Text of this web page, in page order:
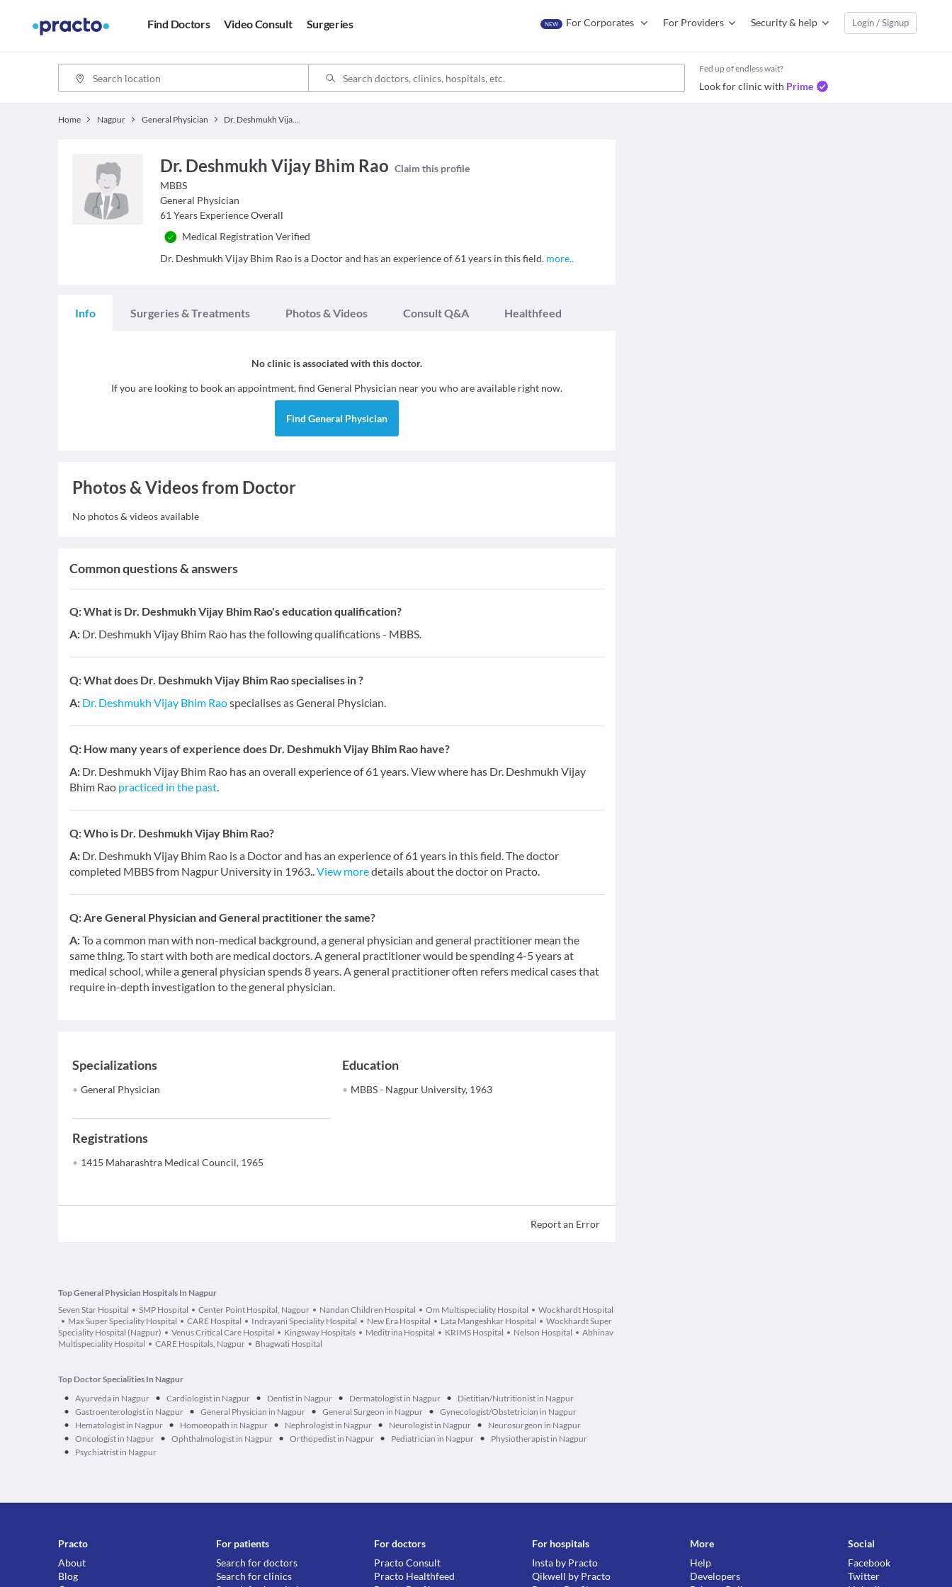
Find Doctors Video Consult Surgeries NEW For Corporates For Providers Security & help Login / Signup
Fed up of endless wait?
Look for clinic with Prime
Home Nagpur General Physician Dr. Deshmukh Vijay Bhim Rao
Dr. Deshmukh Vijay Bhim Rao Claim this profile
MBBS
General Physician
61 Years Experience Overall
Medical Registration Verified
Dr. Deshmukh Vijay Bhim Rao is a Doctor and has an experience of 61 years in this field. more..
Info Surgeries & Treatments Photos & Videos Consult Q&A Healthfeed
No clinic is associated with this doctor.
If you are looking to book an appointment, find General Physician near you who are available right now.
Find General Physician
Photos & Videos from Doctor
No photos & videos available
Common questions & answers
Q:What is Dr. Deshmukh Vijay Bhim Rao's education qualification?
A: Dr. Deshmukh Vijay Bhim Rao has the following qualifications - MBBS.
Q:What does Dr. Deshmukh Vijay Bhim Rao specialises in ?
A: Dr. Deshmukh Vijay Bhim Raospecialises as General Physician.
Q: How many years of experience does Dr. Deshmukh Vijay Bhim Rao have?
A: Dr. Deshmukh Vijay Bhim Rao has an overall experience of 61 years. View where has Dr. Deshmukh Vijay
Bhim Rao practiced in the past.
Q:Who is Dr. Deshmukh Vijay Bhim Rao?
A: Dr. Deshmukh Vijay Bhim Rao is a Doctor and has an experience of 61 years in this field. The doctor
completed MBBS from Nagpur University in 1963..View moredetails about the doctor on Practo.
Q:Are General Physician and General practitioner the same?
A:To a common man with non-medical background, a general physician and general practitioner mean the
same thing. To start with both are medical doctors. A general practitioner would be spending 4-5 years at
medical school, while a general physician spends 8 years. A general practitioner often refers medical cases that
require in-depth investigation to the general physician.
Specializations
General Physician
Education
MBBS - Nagpur University, 1963
Registrations
1415 Maharashtra Medical Council, 1965
Report an Error
Top General Physician Hospitals In Nagpur
Seven Star Hospital
SMP Hospital Center Point Hospital, Nagpur Nandan Children Hospital Om Multispeciality Hospital
Wockhardt Hospital
Max Super Speciality Hospital
CARE Hospital Indrayani Speciality Hospital New Era Hospital Lata Mangeshkar Hospital
Wockhardt Super
Speciality Hospital (Nagpur)
Venus Critical Care Hospital Kingsway Hospitals Meditrina Hospital KRIMS Hospital Nelson Hospital
Abhinav
Multispeciality Hospital
CARE Hospitals, Nagpur Bhagwati Hospital
Top Doctor Specialities In Nagpur
• Ayurveda in Nagpur • Cardiologist in Nagpur • Dentist in Nagpur • Dermatologist in Nagpur • Dietitian/Nutritionist in Nagpur
• Gastroenterologist in Nagpur • General Physician in Nagpur • General Surgeon in Nagpur • Gynecologist/Obstetrician in Nagpur
• Hematologist in Nagpur • Homoeopath in Nagpur • Nephrologist in Nagpur • Neurologist in Nagpur • Neurosurgeon in Nagpur
• Oncologist in Nagpur • Ophthalmologist in Nagpur • Orthopedist in Nagpur • Pediatrician in Nagpur • Physiotherapist in Nagpur
• Psychiatrist in Nagpur
Practo
About
Blog
For patients
Search for doctors
Search for clinics
For doctors
Practo Consult
Practo Healthfeed
For hospitals
Insta by Practo
Qikwell by Practo
More
Help
Developers
Social
Facebook
Twitter